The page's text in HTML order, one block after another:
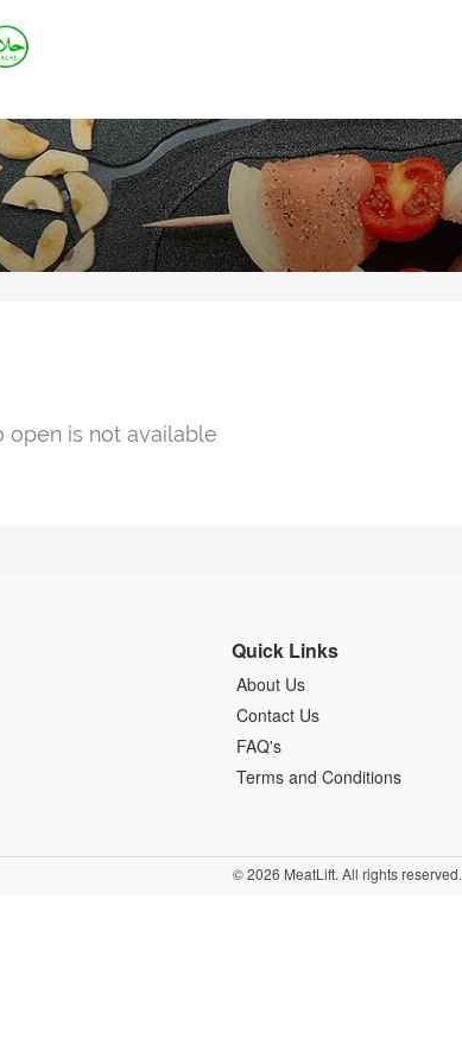
open is not available
Quick Links
About Us
Contact Us
FAQ's
Terms and Conditions
© 2026 MeatLift. All rights reserved.